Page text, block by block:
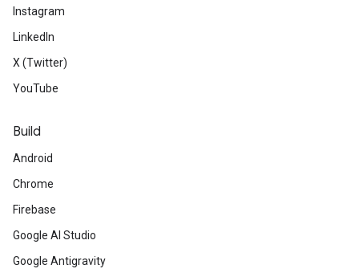
Instagram
LinkedIn
X (Twitter)
YouTube
Build
Android
Chrome
Firebase
Google AI Studio
Google Antigravity